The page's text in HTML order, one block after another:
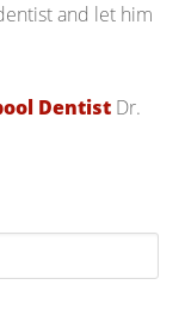
and let him
DentistDr.